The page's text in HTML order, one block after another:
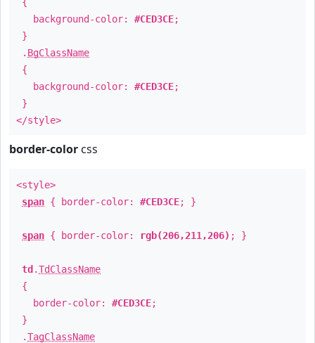
background-color: #CED3CE;
}
. BgClassName
{
background-color: #CED3CE;
}
</style>
border-color css
<style>
span { border-color: #CED3CE; }
span { border-color: rgb(206,211,206) ; }
td .TdClassName
{
border-color: #CED3CE;
}
.TagClassName